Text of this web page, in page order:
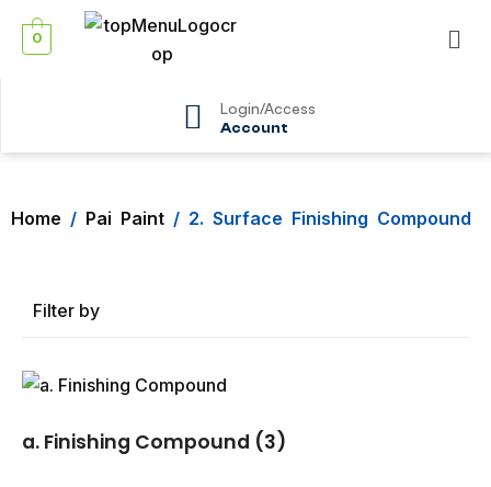
0
Login/Access
Account
Home / Pai Paint / 2. Surface Finishing Compound
Filter by
a. Finishing Compound (3)